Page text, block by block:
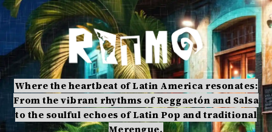
Where the heartbeat of Latin America resonates:
From the vibrant rhythms of Reggaetón and Salsa
to the soulful echoes of Latin Pop and traditional
Merengue.